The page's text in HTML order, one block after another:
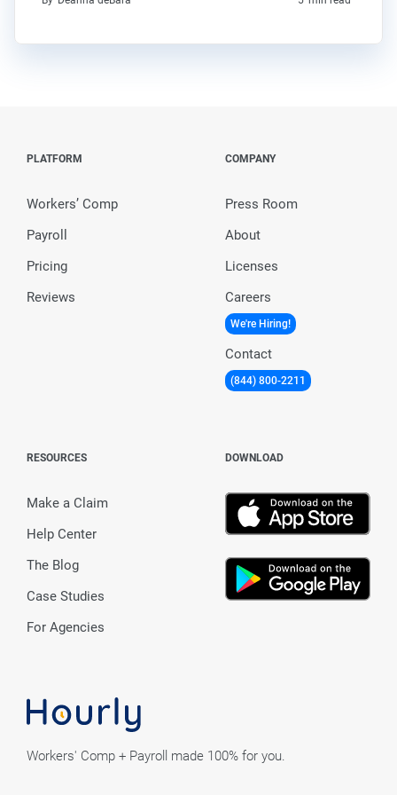
Workers' Comp + Payroll made 100% for you.
PLATFORM
Workers’ Comp
Payroll
Pricing
Reviews
COMPANY
Press Room
About
Licenses
Careers
We're Hiring!
Contact
(844) 800-2211
RESOURCES
Make a Claim
Help Center
The Blog
Case Studies
For Agencies
DOWNLOAD